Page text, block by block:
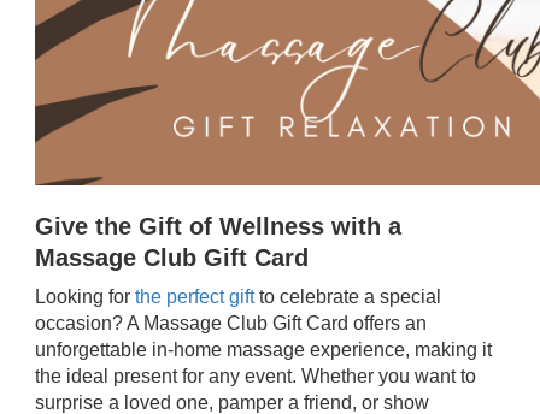
Give the Gift of Wellness with a
Massage Club Gift Card
Looking for the perfect giftto celebrate a special
occasion? A Massage Club Gift Card offers an
unforgettable in-home massage experience, making it
the ideal present for any event. Whether you want to
surprise a loved one, pamper a friend, or show